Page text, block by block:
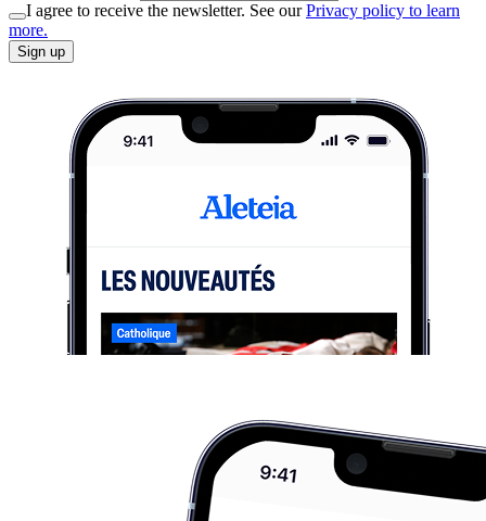
I agree to receive the newsletter. See ourPrivacy policy to learn
more.
Sign up